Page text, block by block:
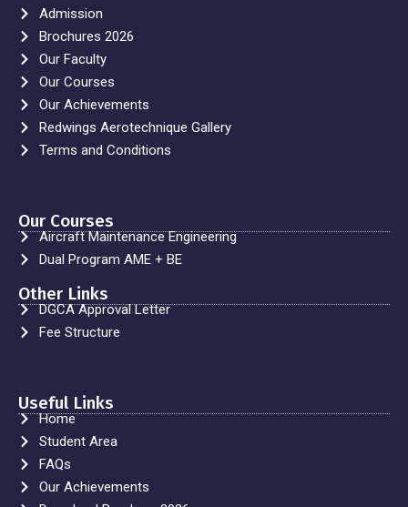
Admission
Brochures 2026
Our Faculty
Our Courses
Our Achievements
Redwings Aerotechnique Gallery
Terms and Conditions
Our Courses
Aircraft Maintenance Engineering
Dual Program AME + BE
Other Links
DGCA Approval Letter
Fee Structure
Useful Links
Home
Student Area
FAQs
Our Achievements